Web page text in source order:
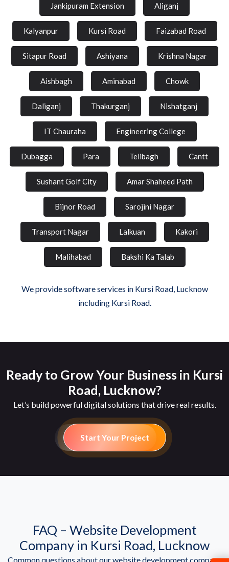
Jankipuram Extension Aliganj
Kalyanpur Kursi Road Faizabad Road
Sitapur Road Ashiyana Krishna Nagar
Aishbagh Aminabad Chowk
Daliganj Thakurganj Nishatganj
IT Chauraha Engineering College
Dubagga Para Telibagh Cantt
Sushant Golf City Amar Shaheed Path
Bijnor Road Sarojini Nagar
Transport Nagar Lalkuan Kakori
Malihabad Bakshi Ka Talab
We provide software services in Kursi Road, Lucknow
including Kursi Road.
Ready to Grow Your Business in Kursi
Road, Lucknow?
Let’s build powerful digital solutions that drive real results.
Start Your Project
FAQ – Website Development
Company in Kursi Road, Lucknow
Common questions about our website development company